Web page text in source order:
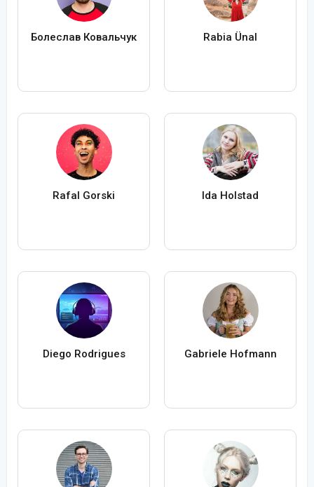
Болеслав Ковальчук Rabia Ünal
Rafal Gorski Ida Holstad
Diego Rodrigues Gabriele Hofmann